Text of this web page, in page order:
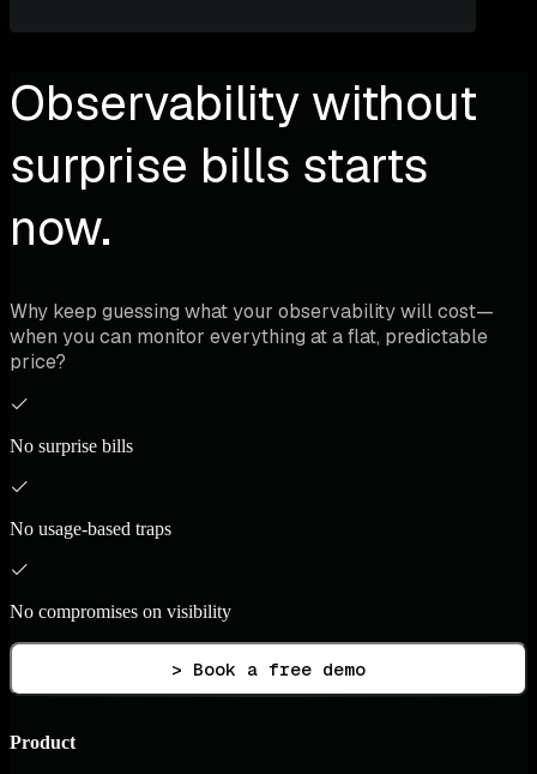
Observability without
surprise bills starts
now.
Why keep guessing what your observability will cost—
when you can monitor everything at a flat, predictable
price?
No surprise bills
No usage-based traps
No compromises on visibility
> Book a free demo
Product